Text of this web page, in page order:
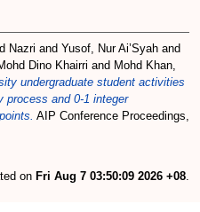
Nazri and Yusof, Nur Ai’Syah and
Dino Khairri and Mohd Khan,
undergraduate student activities
process and 0-1 integer
AIP Conference Proceedings,
on Fri Aug 7 03:50:09 2026 +08.